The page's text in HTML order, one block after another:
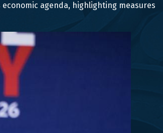
agenda, highlighting measures